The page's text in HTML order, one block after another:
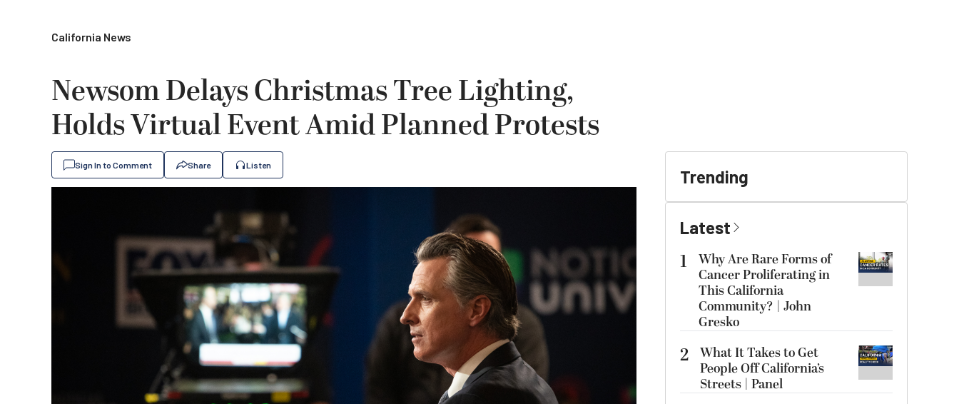
California News
Newsom Delays Christmas Tree Lighting,
Holds Virtual Event Amid Planned Protests
Sign In to Comment Share Listen
Trending
Latest
1
Why Are Rare Forms of
Cancer Proliferating in
This California
Community? | John
Gresko
2 What It Takes to Get
People Off California’s
Streets | Panel